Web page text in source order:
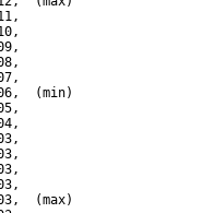
(min)
(max)